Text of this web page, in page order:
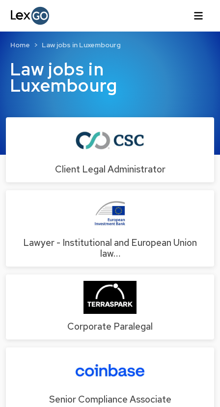
Law jobs in
Luxembourg
Home Law jobs in Luxembourg
Client Legal Administrator
Lawyer - Institutional and European Union
law…
Corporate Paralegal
Senior Compliance Associate